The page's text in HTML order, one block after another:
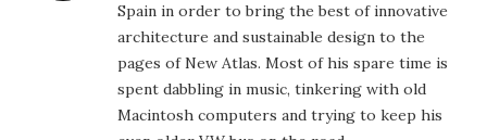
Spain in order to bring the best of innovative
architecture and sustainable design to the
pages of New Atlas. Most of his spare time is
spent dabbling in music, tinkering with old
Macintosh computers and trying to keep his